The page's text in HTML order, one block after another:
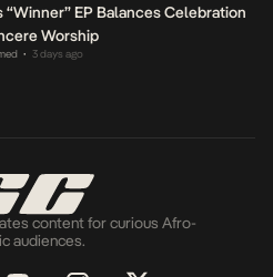
“Winner” EP Balances Celebration
Worship
• 3 days ago
content for curious Afro-
audiences.